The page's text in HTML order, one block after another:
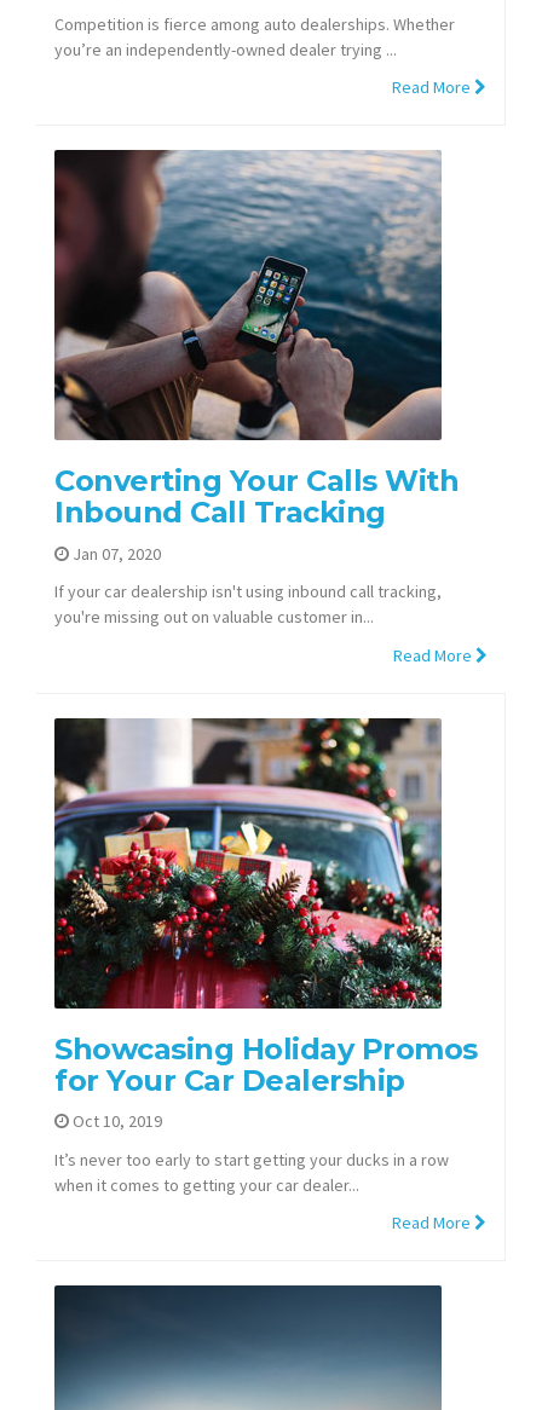
Competition is fierce among auto dealerships. Whether
you’re an independently-owned dealer trying ...
Read More
Converting Your Calls With
Inbound Call Tracking
Jan 07, 2020
If your car dealership isn't using inbound call tracking,
you're missing out on valuable customer in...
Read More
Showcasing Holiday Promos
for Your Car Dealership
Oct 10, 2019
It’s never too early to start getting your ducks in a row
when it comes to getting your car dealer...
Read More